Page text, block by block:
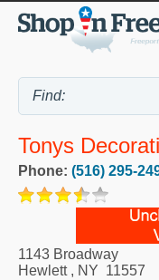
Tonys
Phone: (516) 295-
1143 Broadway
Hewlett, NY 11557